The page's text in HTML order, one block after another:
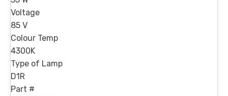
Voltage
85 V
Colour Temp
4300K
Type of Lamp
D1R
Part #